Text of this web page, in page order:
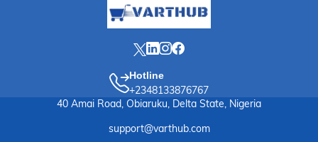
Hotline
+2348133876767
40 Amai Road, Obiaruku, Delta State, Nigeria
support@varthub.com